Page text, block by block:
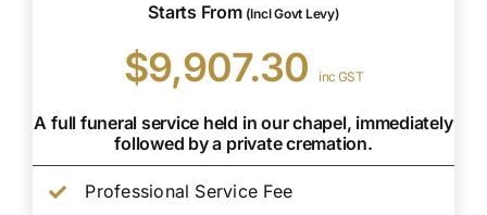
Starts From (Incl Govt Levy)
$9,907.30inc GST
A full funeral service held in our chapel, immediately
followed by a private cremation.
Professional Service Fee